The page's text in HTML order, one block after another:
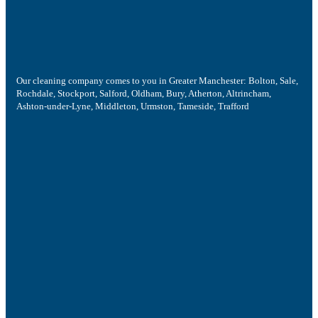
Our cleaning company comes to you in Greater Manchester: Bolton, Sale,
Rochdale, Stockport, Salford, Oldham, Bury, Atherton, Altrincham,
Ashton-under-Lyne, Middleton, Urmston, Tameside, Trafford